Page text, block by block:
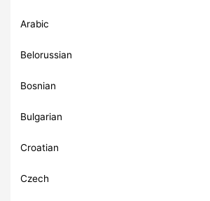
Arabic
Belorussian
Bosnian
Bulgarian
Croatian
Czech